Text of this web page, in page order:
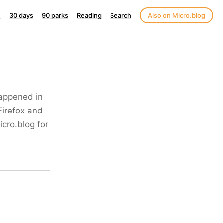
30 days 90 parks Reading Search Also on Micro.blog
in
and
for